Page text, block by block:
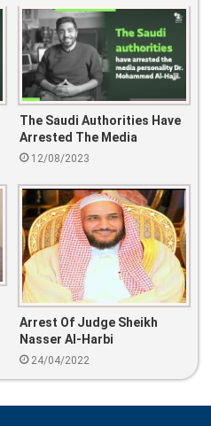
The Saudi Authorities Have
Arrested The Media
Personality Dr. Mohammed
12/08/2023
Arrest Of Judge Sheikh
Nasser Al-Harbi
24/04/2022